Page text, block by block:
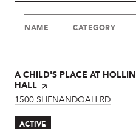
NAME CATEGORY
VISIT THE
A CHILD'S PLACE AT HOLLIN
HALL PAGE ON YELP
SEARCH
1500 SHENANDOAH RD
ACTIVE